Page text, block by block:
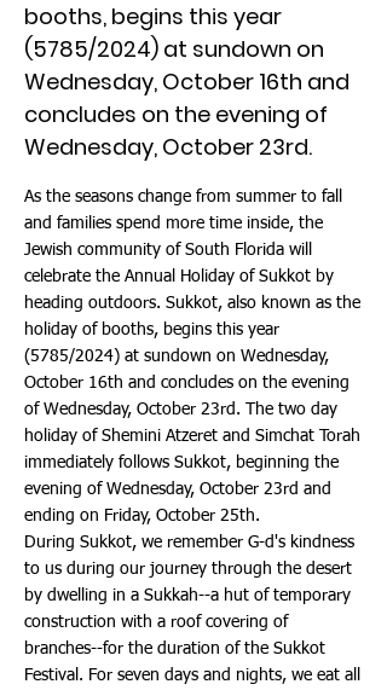
booths, begins this year
(5785/2024) at sundown on
Wednesday, October 16th and
concludes on the evening of
Wednesday, October 23rd.
As the seasons change from summer to fall
and families spend more time inside, the
Jewish community of South Florida will
celebrate the Annual Holiday of Sukkot by
heading outdoors. Sukkot, also known as the
holiday of booths, begins this year
(5785/2024) at sundown on Wednesday,
October 16th and concludes on the evening
of Wednesday, October 23rd. The two day
holiday of Shemini Atzeret and Simchat Torah
immediately follows Sukkot, beginning the
evening of Wednesday, October 23rd and
ending on Friday, October 25th.
During Sukkot, we remember G-d's kindness
to us during our journey through the desert
by dwelling in a Sukkah--a hut of temporary
construction with a roof covering of
branches--for the duration of the Sukkot
Festival. For seven days and nights, we eat all